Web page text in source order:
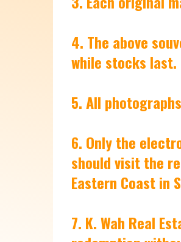
4. The above
while stocks last.
5. All
6. Only the
should visit the
Eastern Coast in
7. K. Wah Real